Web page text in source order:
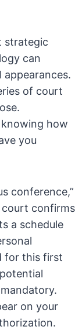
strategic
can
of court
how
you
conference,”
court confirms
a schedule
for this first
on your